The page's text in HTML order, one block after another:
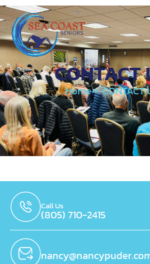
CONTACT
Home CONTACT
Call Us
(805) 710-2415